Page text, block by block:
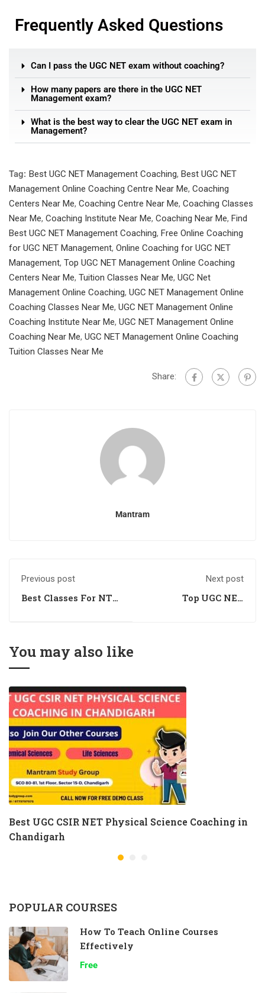
Frequently Asked Questions
Can I pass the UGC NET exam without coaching?
How many papers are there in the UGC NET
Management exam?
What is the best way to clear the UGC NET exam in
Management?
Tag: Best UGC NET Management Coaching, Best UGC NET
Management Online Coaching Centre Near Me, Coaching
Centers Near Me, Coaching Centre Near Me, Coaching Classes
Near Me, Coaching Institute Near Me, Coaching Near Me, Find
Best UGC NET Management Coaching, Free Online Coaching
for UGC NET Management, Online Coaching for UGC NET
Management, Top UGC NET Management Online Coaching
Centers Near Me, Tuition Classes Near Me, UGC Net
Management Online Coaching, UGC NET Management Online
Coaching Classes Near Me, UGC NET Management Online
Coaching Institute Near Me, UGC NET Management Online
Coaching Near Me, UGC NET Management Online Coaching
Tuition Classes Near Me
Share:
Mantram
Previous post
Best Classes For NTA
Next post
Top UGC NET
You may also like
Best UGC CSIR NET Physical Science Coaching in
Chandigarh
POPULAR COURSES
How To Teach Online Courses
Effectively
Free